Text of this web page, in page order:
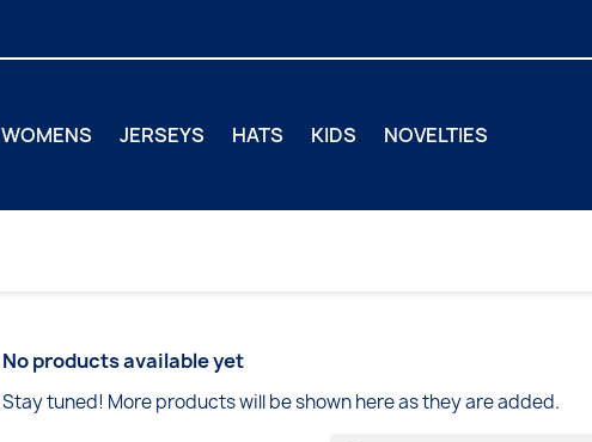
WOMENS JERSEYS HATS KIDS NOVELTIES
No products available yet
Stay tuned! More products will be shown here as they are added.